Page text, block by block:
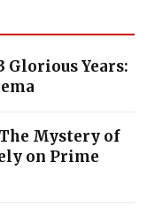
Glorious Years:
Mystery of
on Prime